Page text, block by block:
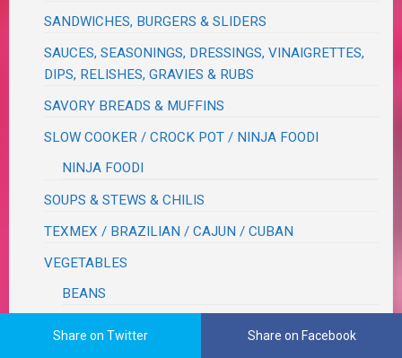
SANDWICHES, BURGERS & SLIDERS
SAUCES, SEASONINGS, DRESSINGS, VINAIGRETTES,
DIPS, RELISHES, GRAVIES & RUBS
SAVORY BREADS & MUFFINS
SLOW COOKER / CROCK POT / NINJA FOODI
NINJA FOODI
SOUPS & STEWS & CHILIS
TEXMEX / BRAZILIAN / CAJUN / CUBAN
VEGETABLES
BEANS
Share on Twitter Share on Facebook